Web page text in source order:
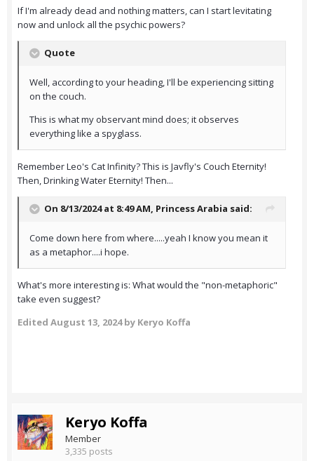
If I'm already dead and nothing matters, can I start levitating
now and unlock all the psychic powers?
Quote
Well, according to your heading, I'll be experiencing sitting
on the couch.
This is what my observant mind does; it observes
everything like a spyglass.
Remember Leo's Cat Infinity? This is Javfly's Couch Eternity!
Then, Drinking Water Eternity! Then...
On 8/13/2024 at 8:49 AM, Princess Arabia said:
Come down here from where.....yeah I know you mean it
as a metaphor....i hope.
What's more interesting is: What would the "non-metaphoric"
take even suggest?
Edited August 13, 2024by Keryo Koffa
Keryo Koffa
Member
3,335 posts